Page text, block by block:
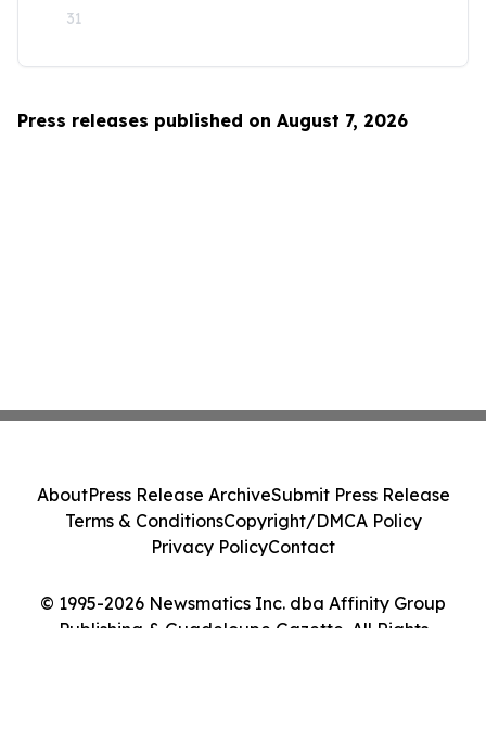
31
Press releases published on August 7, 2026
© 1995-2026 Newsmatics Inc. dba Affinity Group
Publishing & Guadeloupe Gazette. All Rights
AboutPress Release ArchiveSubmit Press Release
Terms & ConditionsCopyright/DMCA Policy
Privacy PolicyContact